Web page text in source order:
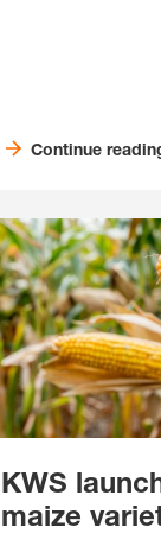
Continue
KWS
maize